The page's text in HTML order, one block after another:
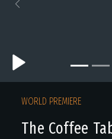
WORLD PREMIERE
The Coffee